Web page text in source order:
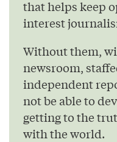
that helps keep
interest
Without them,
newsroom,
independent
not be able to
getting to the
with the world.